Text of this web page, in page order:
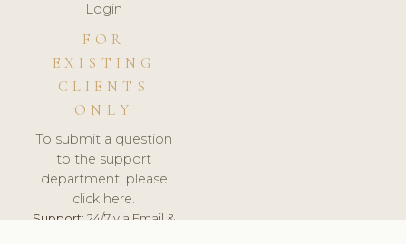
Login
FOR
EXISTING
CLIENTS
ONLY
To submit a question
to the support
department, please
click here.
Support:24/7 via Email &